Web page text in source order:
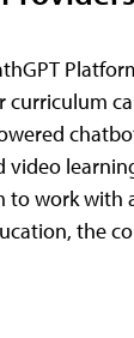
curriculum
video
to work with
the